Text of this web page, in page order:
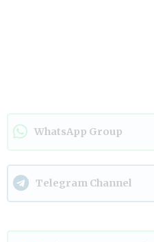
WhatsApp Group
Telegram Channel